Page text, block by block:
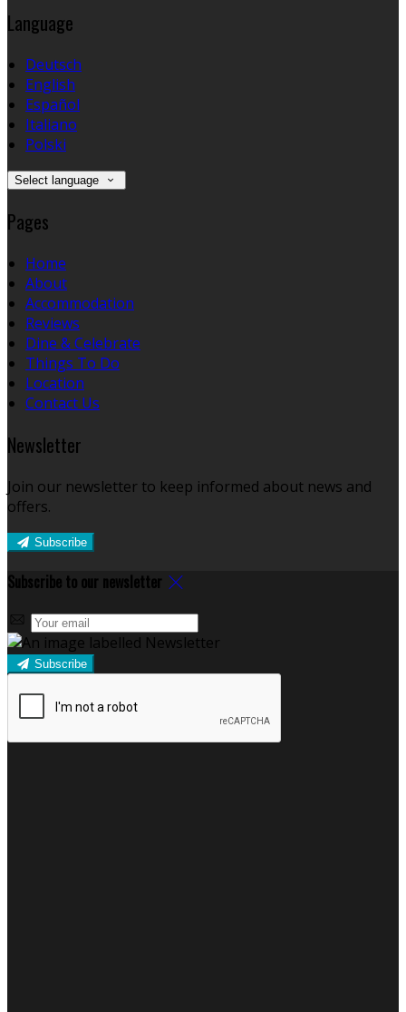
Language
Deutsch
English
Español
Italiano
Polski
Select language
Pages
Home
About
Accommodation
Reviews
Dine & Celebrate
Things To Do
Location
Contact Us
Newsletter
Join our newsletter to keep informed about news and
offers.
Subscribe
Subscribe to our newsletter
Subscribe